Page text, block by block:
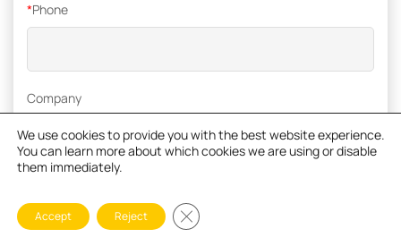
*Phone
Company
We use cookies to provide you with the best website experience.
You can learn more about which cookies we are using or disable
them immediately.
Accept Reject Close GDPR Cookie Banner